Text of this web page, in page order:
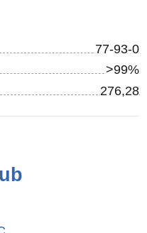
77-93-0
>99%
276,28